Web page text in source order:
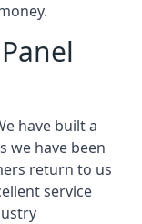
have built a
we have been
return to us
service